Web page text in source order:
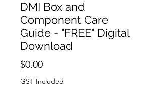
DMI Box and
Component Care
Guide - "FREE" Digital
Download
$0.00Price
GST Included